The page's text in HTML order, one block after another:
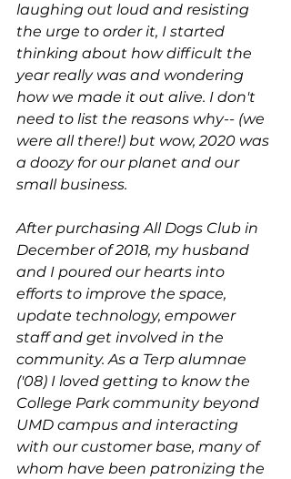
laughing out loud and resisting
the urge to order it, I started
thinking about how difficult the
year really was and wondering
how we made it out alive. I don't
need to list the reasons why-- (we
were all there!) but wow, 2020 was
a doozy for our planet and our
small business.
After purchasing All Dogs Club in
December of 2018, my husband
and I poured our hearts into
efforts to improve the space,
update technology, empower
staff and get involved in the
community. As a Terp alumnae
('08) I loved getting to know the
College Park community beyond
UMD campus and interacting
with our customer base, many of
whom have been patronizing the